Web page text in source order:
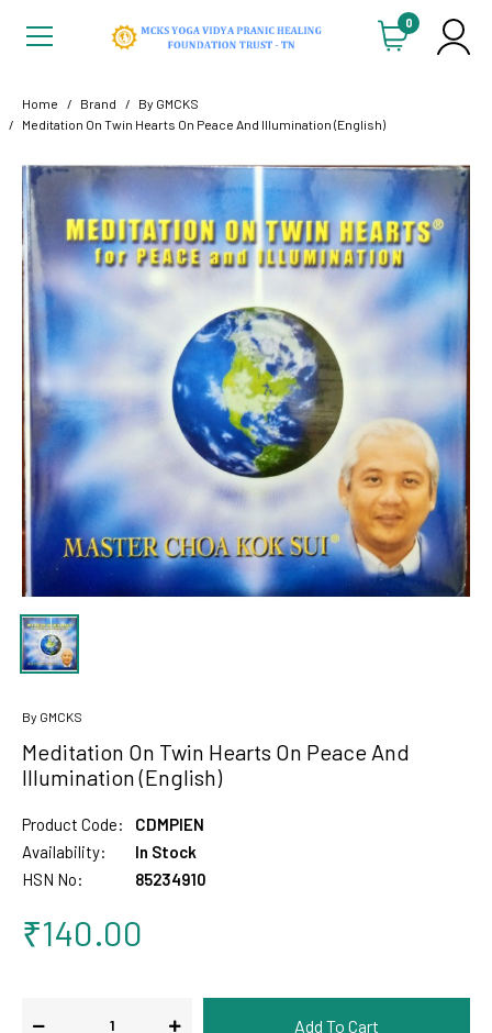
0
Home Brand
By GMCKS
Meditation On Twin Hearts On Peace And Illumination (English)
By GMCKS
Meditation On Twin Hearts On Peace And
Illumination (English)
Product Code:
Availability:
HSN No:
CDMPIEN
In Stock
85234910
₹140.00